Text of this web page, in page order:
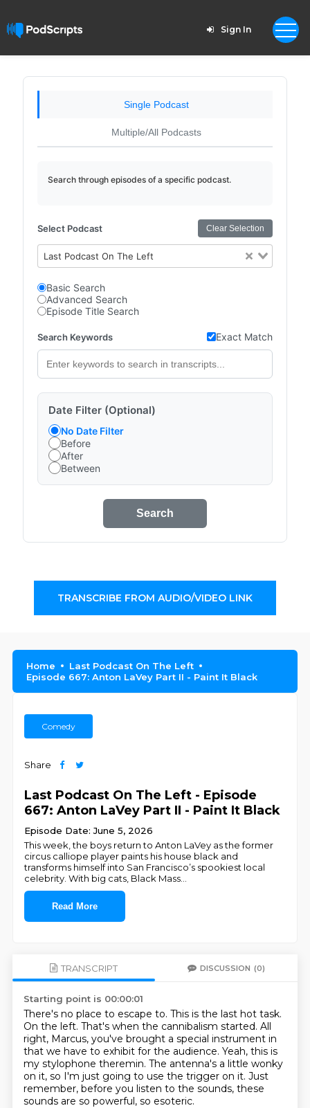
Sign In
Single Podcast
Multiple/All Podcasts
Search through episodes of a specific podcast.
Select Podcast Clear Selection
Last Podcast On The Left
Basic Search
Advanced Search
Episode Title Search
Search Keywords Exact Match
Date Filter (Optional)
No Date Filter
Before
After
Between
Search
TRANSCRIBE FROM AUDIO/VIDEO LINK
Home
Last Podcast On The Left
Episode 667: Anton LaVey Part II - Paint It Black
Comedy
Share
Last Podcast On The Left - Episode
667: Anton LaVey Part II - Paint It Black
Episode Date: June 5, 2026
This week, the boys return to Anton LaVey as the former
circus calliope player paints his house black and
transforms himself into San Francisco’s spookiest local
celebrity. With big cats, Black Mass
Read More
TRANSCRIPT DISCUSSION (0)
Starting point is 00:00:01
There's no place to escape to. This is the last hot task.
On the left. That's when the cannibalism started. All
right, Marcus, you've brought a special instrument in
that we have to exhibit for the audience. Yeah, this is
my stylophone theremin. The antenna's a little wonky
on it, so I'm just going to use the trigger on it. Just
remember, before you listen to the sounds, these
sounds are so powerful, so esoteric.